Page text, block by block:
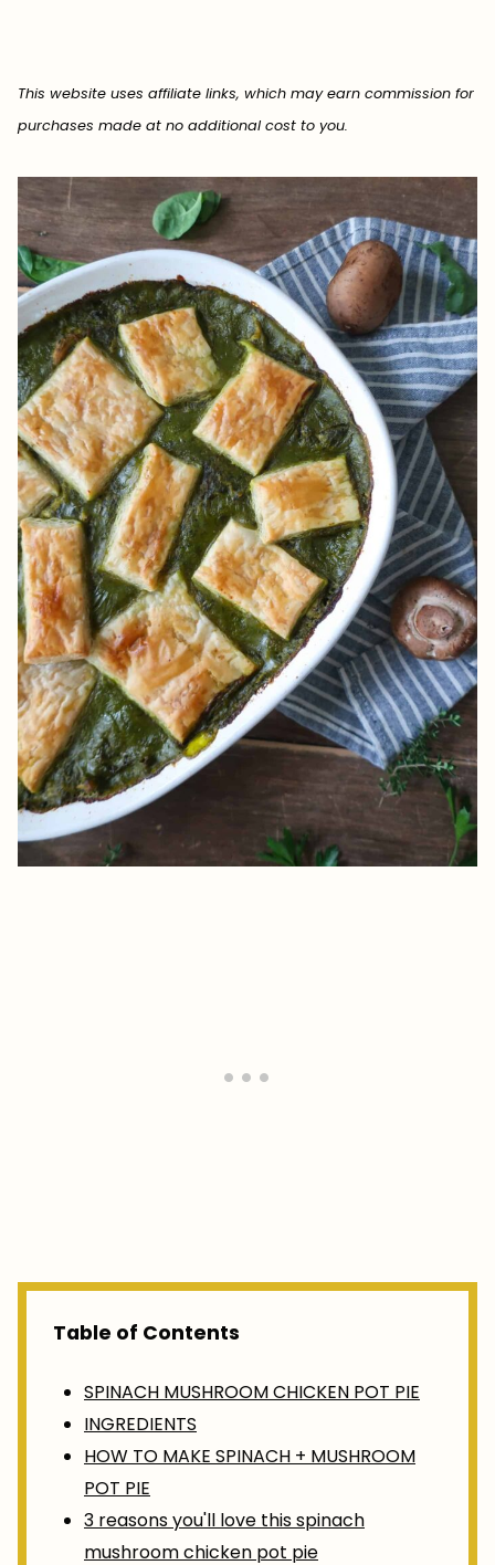
This website uses affiliate links, which may earn commission for
purchases made at no additional cost to you.
Table of Contents
SPINACH MUSHROOM CHICKEN POT PIE
INGREDIENTS
HOW TO MAKE SPINACH + MUSHROOM
POT PIE
3 reasons you'll love this spinach
mushroom chicken pot pie